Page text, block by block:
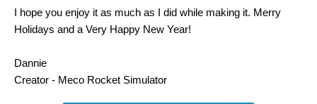
I hope you enjoy it as much as I did while making it. Merry
Holidays and a Very Happy New Year!
Dannie
Creator - Meco Rocket Simulator